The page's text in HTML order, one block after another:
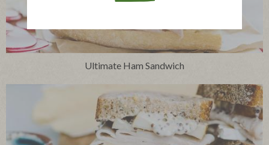
Ultimate Ham Sandwich